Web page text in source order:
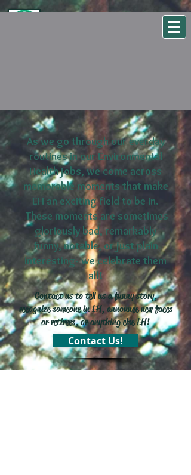
As we go through our everday
routines in our Environmental
Health jobs, we come across
memorable moments that make
EH an exciting field to be in.
These moments are sometimes
gloriously bad, remarkably
funny, notable, or just plain
interesting- we celebrate them
all!
Contact us to tell us a funny story,
recognize someone in EH, announce new faces
or retirees, or anything else EH!
Contact Us!